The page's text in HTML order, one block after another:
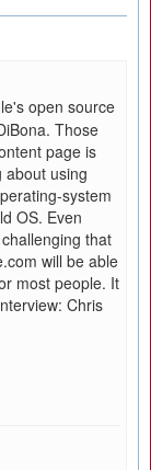
open source
Those
page is
about using
system
OS. Even
that
will be able
most people. It
Chris